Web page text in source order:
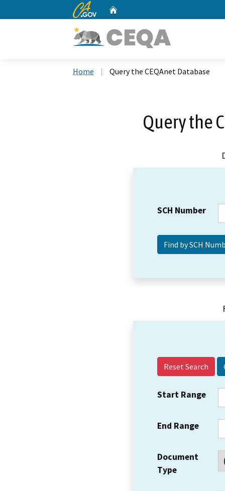
CA.gov
Home Query the CEQAnet Database
Query the
SCH Number
Reset Search
Start Range
End Range
Document
Type